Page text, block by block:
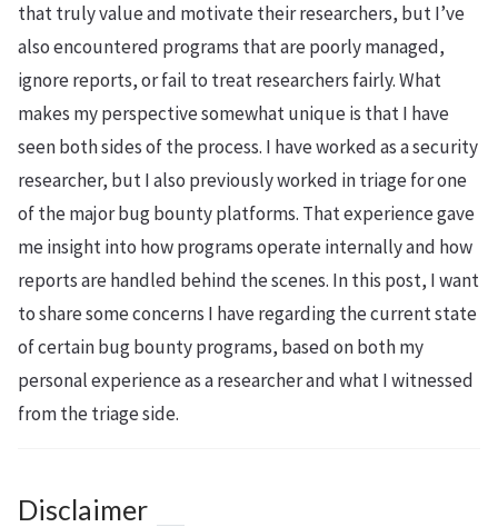
that truly value and motivate their researchers, but I’ve
also encountered programs that are poorly managed,
ignore reports, or fail to treat researchers fairly. What
makes my perspective somewhat unique is that I have
seen both sides of the process. I have worked as a security
researcher, but I also previously worked in triage for one
of the major bug bounty platforms. That experience gave
me insight into how programs operate internally and how
reports are handled behind the scenes. In this post, I want
to share some concerns I have regarding the current state
of certain bug bounty programs, based on both my
personal experience as a researcher and what I witnessed
from the triage side.
Disclaimer